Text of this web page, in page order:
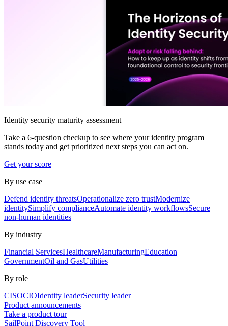
Identity security maturity assessment
Take a 6-question checkup to see where your identity program
stands today and get prioritized next steps you can act on.
Get your score
By use case
Defend identity threatsOperationalize zero trustModernize
identitySimplify complianceAutomate identity workflowsSecure
non-human identities
By industry
Financial ServicesHealthcareManufacturingEducation
GovernmentOil and GasUtilities
By role
CISOCIOIdentity leaderSecurity leader
Product announcements
Take a product tour
SailPoint Discovery Tool